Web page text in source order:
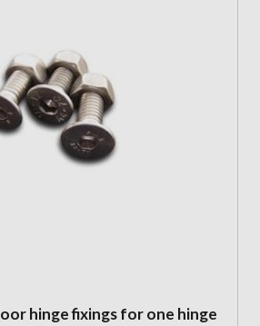
hinge fixings for one hinge